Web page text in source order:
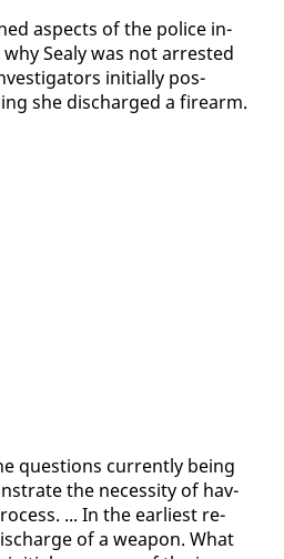
as­pects of the po­lice in­
Sealy was not ar­rest­ed
ini­tial­ly pos­
she dis­charged a firearm.
ques­tions cur­rent­ly be­ing
the ne­ces­si­ty of hav­
... In the ear­li­est re­
of a weapon. What